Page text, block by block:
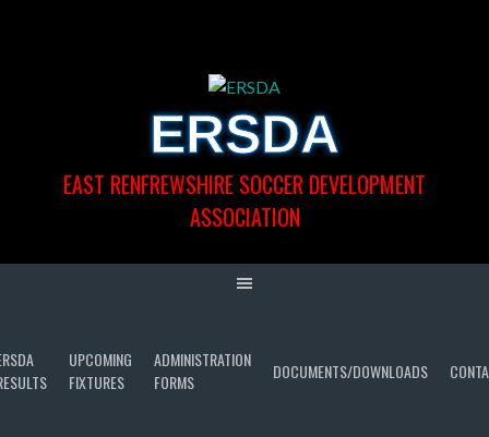
ERSDA
EAST RENFREWSHIRE SOCCER DEVELOPMENT
ASSOCIATION
UPCOMING
FIXTURES
ADMINISTRATION
FORMS
DOCUMENTS/DOWNLOADS